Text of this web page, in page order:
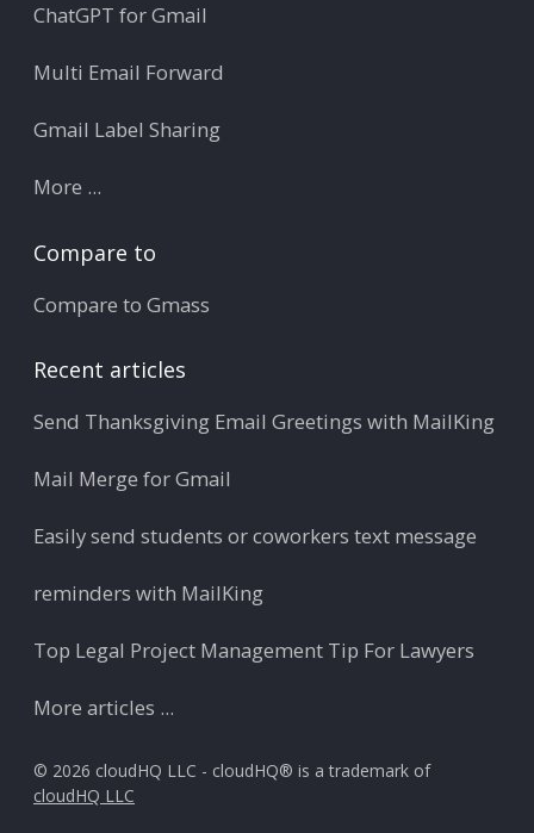
ChatGPT for Gmail
Multi Email Forward
Gmail Label Sharing
More ...
Compare to
Compare to Gmass
Recent articles
Send Thanksgiving Email Greetings with MailKing
Mail Merge for Gmail
Easily send students or coworkers text message
reminders with MailKing
Top Legal Project Management Tip For Lawyers
More articles ...
© 2026 cloudHQ LLC - cloudHQ® is a trademark of
cloudHQ LLC